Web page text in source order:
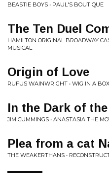
BEASTIE BOYS • PAUL'S BOUTIQUE
The Ten Duel
HAMILTON ORIGINAL BROADWAY
MUSICAL
Origin of Love
RUFUS WAINWRIGHT • WIG IN A BOX
In the Dark of
JIM CUMMINGS • ANASTASIA THE
Plea from a cat
THE WEAKERTHANS •